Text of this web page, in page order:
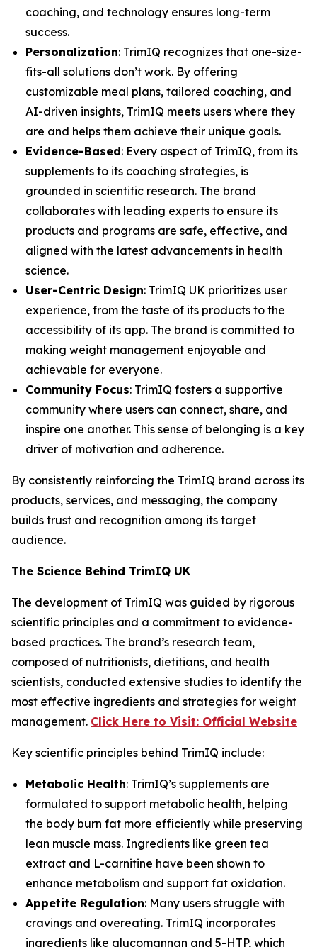
coaching, and technology ensures long-term
success.
Personalization: TrimIQ recognizes that one-size-
fits-all solutions don’t work. By offering
customizable meal plans, tailored coaching, and
AI-driven insights, TrimIQ meets users where they
are and helps them achieve their unique goals.
Evidence-Based: Every aspect of TrimIQ, from its
supplements to its coaching strategies, is
grounded in scientific research. The brand
collaborates with leading experts to ensure its
products and programs are safe, effective, and
aligned with the latest advancements in health
science.
User-Centric Design: TrimIQ UK prioritizes user
experience, from the taste of its products to the
accessibility of its app. The brand is committed to
making weight management enjoyable and
achievable for everyone.
Community Focus: TrimIQ fosters a supportive
community where users can connect, share, and
inspire one another. This sense of belonging is a key
driver of motivation and adherence.
By consistently reinforcing the TrimIQ brand across its
products, services, and messaging, the company
builds trust and recognition among its target
audience.
The Science Behind TrimIQ UK
The development of TrimIQ was guided by rigorous
scientific principles and a commitment to evidence-
based practices. The brand’s research team,
composed of nutritionists, dietitians, and health
scientists, conducted extensive studies to identify the
most effective ingredients and strategies for weight
management. Click Here to Visit: Official Website
Key scientific principles behind TrimIQ include:
Metabolic Health: TrimIQ’s supplements are
formulated to support metabolic health, helping
the body burn fat more efficiently while preserving
lean muscle mass. Ingredients like green tea
extract and L-carnitine have been shown to
enhance metabolism and support fat oxidation.
Appetite Regulation: Many users struggle with
cravings and overeating. TrimIQ incorporates
ingredients like glucomannan and 5-HTP, which